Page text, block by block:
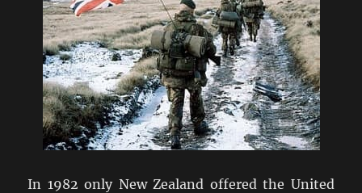
In 1982 only New Zealand offered the United